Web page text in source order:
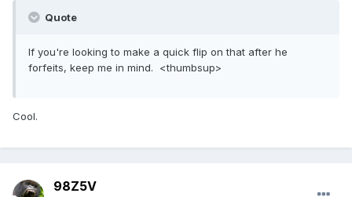
Quote
If you're looking to make a quick flip on that after he
forfeits, keep me in mind. <thumbsup>
Cool.
98Z5V